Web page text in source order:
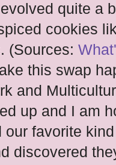
quite a
cookies
(Sources:
this swap
and
up and I am
our favorite
discovered